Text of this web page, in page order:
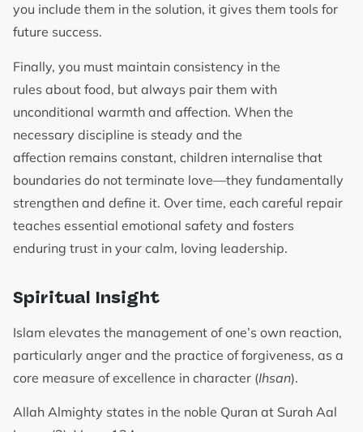
you include them in the solution, it gives them tools for
future success.
Finally, you must maintain consistency in the
rules about food, but always pair them with
unconditional warmth and affection. When the
necessary discipline is steady and the
affection remains constant, children internalise that
boundaries do not terminate love—they fundamentally
strengthen and define it. Over time, each careful repair
teaches essential emotional safety and fosters
enduring trust in your calm, loving leadership.
Spiritual Insight
Islam elevates the management of one’s own reaction,
particularly anger and the practice of forgiveness, as a
core measure of excellence in character (Ihsan).
Allah Almighty states in the noble Quran at Surah Aal